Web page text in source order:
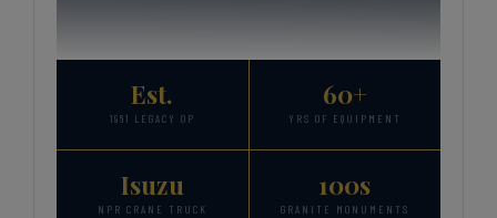
Est.
1961 LEGACY OP
60+
YRS OF EQUIPMENT
Isuzu
NPR CRANE TRUCK
100s
GRANITE MONUMENTS